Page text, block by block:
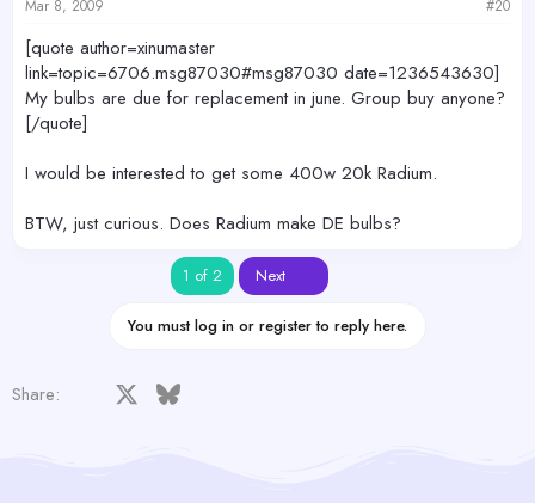
Mar 8, 2009 #20
[quote author=xinumaster
link=topic=6706.msg87030#msg87030 date=1236543630]
My bulbs are due for replacement in june. Group buy anyone?
[/quote]
I would be interested to get some 400w 20k Radium.
BTW, just curious. Does Radium make DE bulbs?
1 of 2 Next
You must log in or register to reply here.
Share: Facebook Bluesky